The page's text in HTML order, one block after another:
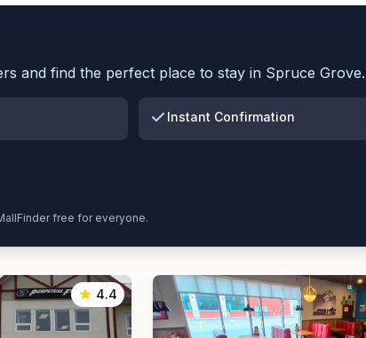
and find the perfect place to stay in Spruce Grove.
Instant Confirmation
free for everyone.
4.4